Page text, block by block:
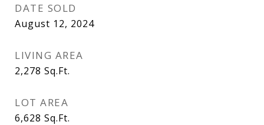
DATE SOLD
August 12, 2024
LIVING AREA
2,278 Sq.Ft.
LOT AREA
6,628 Sq.Ft.